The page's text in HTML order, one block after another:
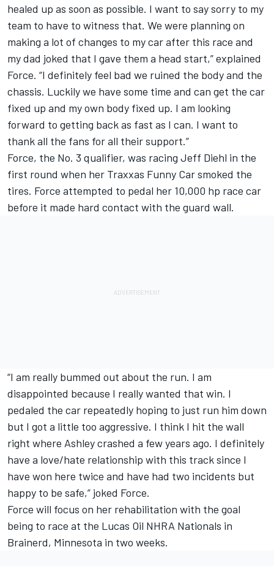
healed up as soon as possible. I want to say sorry to my
team to have to witness that. We were planning on
making a lot of changes to my car after this race and
my dad joked that I gave them a head start,” explained
Force. “I definitely feel bad we ruined the body and the
chassis. Luckily we have some time and can get the car
fixed up and my own body fixed up. I am looking
forward to getting back as fast as I can. I want to
thank all the fans for all their support.”
Force, the No. 3 qualifier, was racing Jeff Diehl in the
first round when her Traxxas Funny Car smoked the
tires. Force attempted to pedal her 10,000 hp race car
before it made hard contact with the guard wall.
“I am really bummed out about the run. I am
disappointed because I really wanted that win. I
pedaled the car repeatedly hoping to just run him down
but I got a little too aggressive. I think I hit the wall
right where Ashley crashed a few years ago. I definitely
have a love/hate relationship with this track since I
have won here twice and have had two incidents but
happy to be safe,” joked Force.
Force will focus on her rehabilitation with the goal
being to race at the Lucas Oil NHRA Nationals in
Brainerd, Minnesota in two weeks.